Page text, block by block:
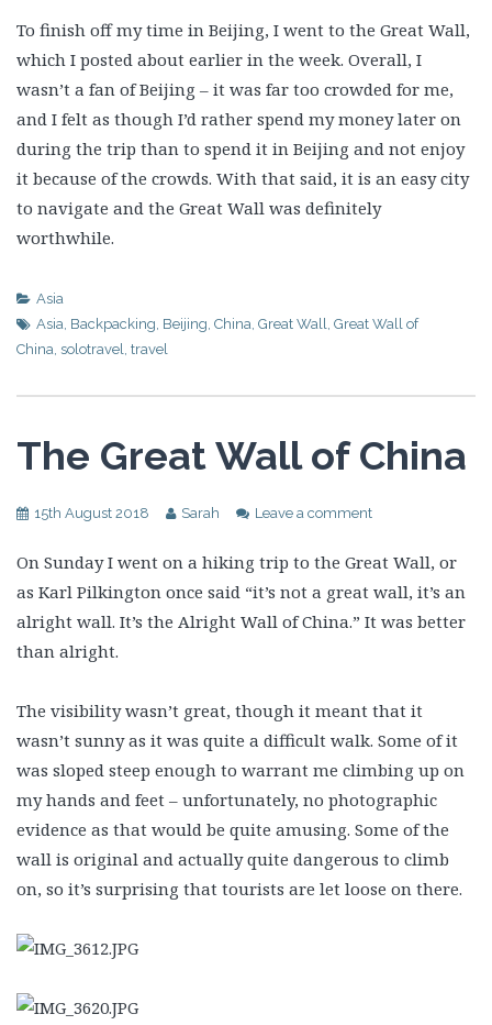
To finish off my time in Beijing, I went to the Great Wall,
which I posted about earlier in the week. Overall, I
wasn’t a fan of Beijing – it was far too crowded for me,
and I felt as though I’d rather spend my money later on
during the trip than to spend it in Beijing and not enjoy
it because of the crowds. With that said, it is an easy city
to navigate and the Great Wall was definitely
worthwhile.
Asia
Asia, Backpacking, Beijing, China, Great Wall, Great Wall of
China, solotravel, travel
The Great Wall of China
15th August 2018 Sarah Leave a comment
On Sunday I went on a hiking trip to the Great Wall, or
as Karl Pilkington once said “it’s not a great wall, it’s an
alright wall. It’s the Alright Wall of China.” It was better
than alright.
The visibility wasn’t great, though it meant that it
wasn’t sunny as it was quite a difficult walk. Some of it
was sloped steep enough to warrant me climbing up on
my hands and feet – unfortunately, no photographic
evidence as that would be quite amusing. Some of the
wall is original and actually quite dangerous to climb
on, so it’s surprising that tourists are let loose on there.